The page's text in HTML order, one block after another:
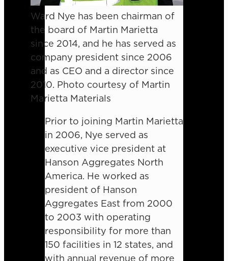
Ward Nye has been chairman of
the board of Martin Marietta
since 2014, and he has served as
company president since 2006
and as CEO and a director since
2010. Photo courtesy of Martin
Marietta Materials
Prior to joining Martin Marietta
in 2006, Nye served as
executive vice president at
Hanson Aggregates North
America. He worked as
president of Hanson
Aggregates East from 2000
to 2003 with operating
responsibility for more than
150 facilities in 12 states, and
with annual revenue of more